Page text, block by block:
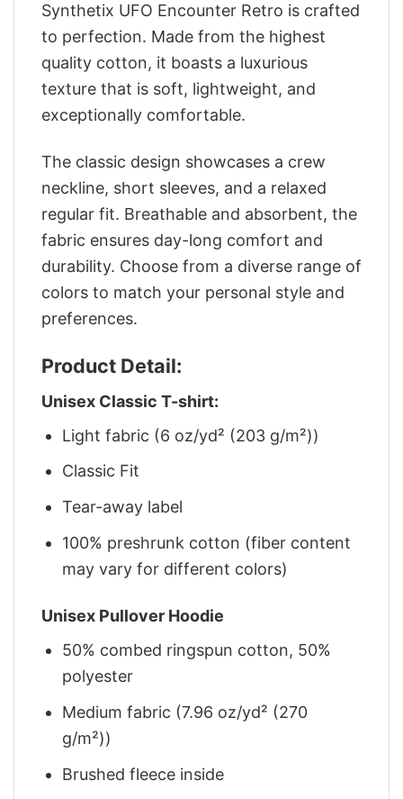
Synthetix UFO Encounter Retro is crafted
to perfection. Made from the highest
quality cotton, it boasts a luxurious
texture that is soft, lightweight, and
exceptionally comfortable.
The classic design showcases a crew
neckline, short sleeves, and a relaxed
regular fit. Breathable and absorbent, the
fabric ensures day-long comfort and
durability. Choose from a diverse range of
colors to match your personal style and
preferences.
Product Detail:
Unisex Classic T-shirt:
Light fabric (6 oz/yd² (203 g/m²))
Classic Fit
Tear-away label
100% preshrunk cotton (fiber content
may vary for different colors)
Unisex Pullover Hoodie
50% combed ringspun cotton, 50%
polyester
Medium fabric (7.96 oz/yd² (270
g/m²))
Brushed fleece inside